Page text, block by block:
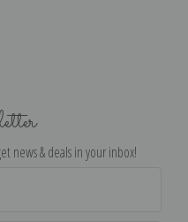
news & deals in your inbox!